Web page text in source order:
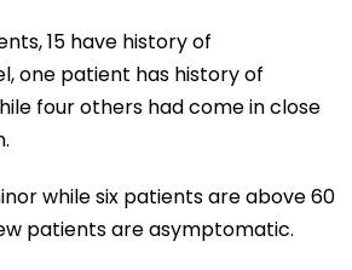
15 have history of
one patient has history of
four others had come in close
while six patients are above 60
patients are asymptomatic.